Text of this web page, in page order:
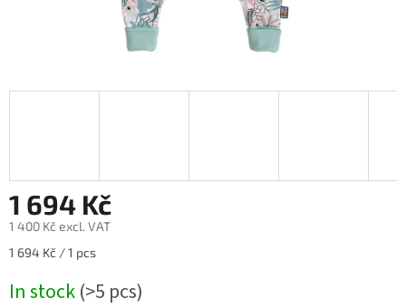
1 694 Kč
1 400 Kč excl. VAT
Measure
1 694 Kč / 1 pcs
In stock(>5 pcs)